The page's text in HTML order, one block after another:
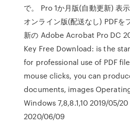
で。 Pro 1か月版(自動更新) 表
オンライン版(配送なし) PDFを
新の Adobe Acrobat Pro DC
Key Free Download: is the
for professional use of PDF
mouse clicks, you can
documents, images
Windows 7,8,8.1,10 2019/05/
2020/06/09